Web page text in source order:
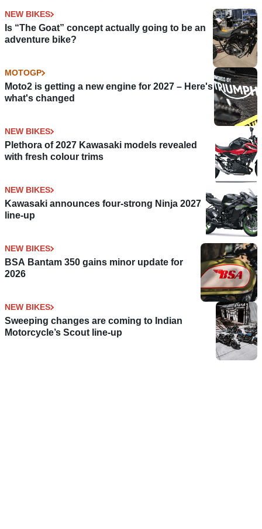
NEW BIKES
Is “The Goat” concept actually going to be an
adventure bike?
MOTOGP
Moto2 is getting a new engine for 2027 – Here's
what's changed
NEW BIKES
Plethora of 2027 Kawasaki models revealed
with fresh colour trims
NEW BIKES
Kawasaki announces four-strong Ninja 2027
line-up
NEW BIKES
BSA Bantam 350 gains minor update for
2026
NEW BIKES
Sweeping changes are coming to Indian
Motorcycle’s Scout line-up